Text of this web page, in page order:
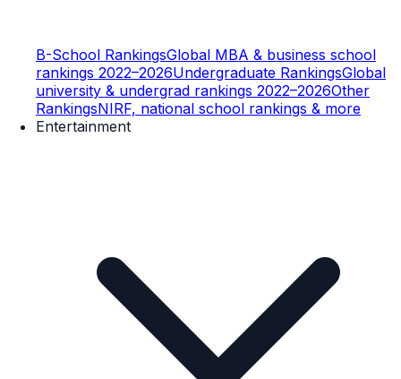
B-School RankingsGlobal MBA & business school
rankings 2022–2026Undergraduate RankingsGlobal
university & undergrad rankings 2022–2026Other
RankingsNIRF, national school rankings & more
Entertainment